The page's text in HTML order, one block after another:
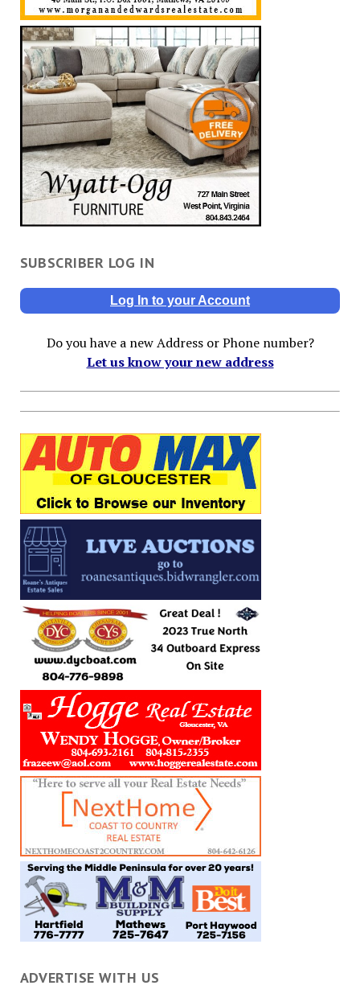
SUBSCRIBER LOG IN
Log In to your Account
Do you have a new Address or Phone number?
Let us know your new address
ADVERTISE WITH US